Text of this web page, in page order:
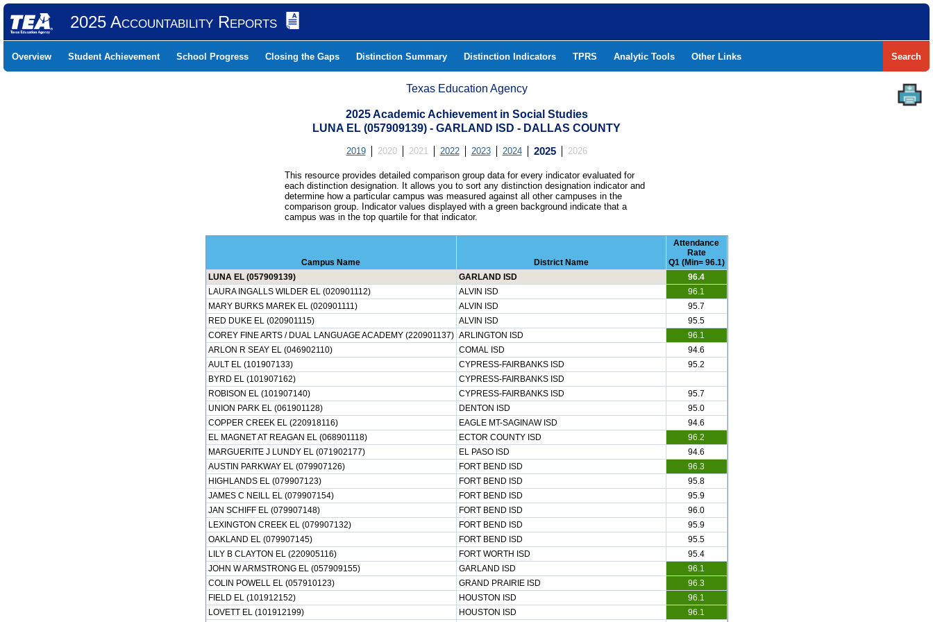
2025 Accountability Reports
Overview Student Achievement School Progress Closing the Gaps Distinction Summary Distinction Indicators TPRS Analytic Tools Other Links Search
Texas Education Agency
2025 Academic Achievement in Social Studies
LUNA EL (057909139) - GARLAND ISD - DALLAS COUNTY
2019 2020 2021 2022 2023 2024 2025 2026
This resource provides detailed comparison group data for every indicator evaluated for
each distinction designation. It allows you to sort any distinction designation indicator and
determine how a particular campus was measured against all other campuses in the
comparison group. Indicator values displayed with a green background indicate that a
campus was in the top quartile for that indicator.
Campus Name District Name
Attendance
Rate
Q1 (Min= 96.1)
LUNA EL (057909139)
GARLAND ISD
96.4
LAURA INGALLS WILDER EL (020901112)
ALVIN ISD
96.1
MARY BURKS MAREK EL (020901111)
ALVIN ISD
95.7
RED DUKE EL (020901115)
ALVIN ISD
95.5
COREY FINE ARTS / DUAL LANGUAGE ACADEMY (220901137) ARLINGTON ISD
96.1
ARLON R SEAY EL (046902110)
COMAL ISD
94.6
AULT EL (101907133)
CYPRESS-FAIRBANKS ISD
95.2
BYRD EL (101907162)
CYPRESS-FAIRBANKS ISD
ROBISON EL (101907140)
CYPRESS-FAIRBANKS ISD
95.7
UNION PARK EL (061901128)
DENTON ISD
95.0
COPPER CREEK EL (220918116)
EAGLE MT-SAGINAW ISD
94.6
EL MAGNET AT REAGAN EL (068901118)
ECTOR COUNTY ISD
96.2
MARGUERITE J LUNDY EL (071902177)
EL PASO ISD
94.6
AUSTIN PARKWAY EL (079907126)
FORT BEND ISD
96.3
HIGHLANDS EL (079907123)
FORT BEND ISD
95.8
JAMES C NEILL EL (079907154)
FORT BEND ISD
95.9
JAN SCHIFF EL (079907148)
FORT BEND ISD
96.0
LEXINGTON CREEK EL (079907132)
FORT BEND ISD
95.9
OAKLAND EL (079907145)
FORT BEND ISD
95.5
LILY B CLAYTON EL (220905116)
FORT WORTH ISD
95.4
JOHN W ARMSTRONG EL (057909155)
GARLAND ISD
96.1
COLIN POWELL EL (057910123)
GRAND PRAIRIE ISD
96.3
FIELD EL (101912152)
HOUSTON ISD
96.1
LOVETT EL (101912199)
HOUSTON ISD 96.1